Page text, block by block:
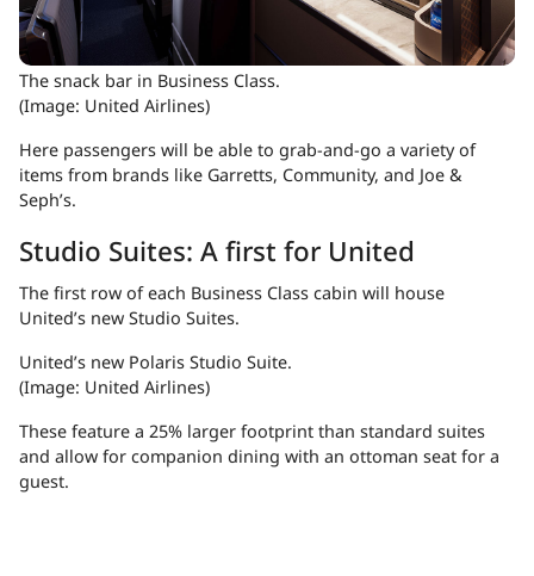
The snack bar in Business Class.
(Image: United Airlines)
Here passengers will be able to grab-and-go a variety of
items from brands like Garretts, Community, and Joe &
Seph’s.
Studio Suites: A first for United
The first row of each Business Class cabin will house
United’s new Studio Suites.
United’s new Polaris Studio Suite.
(Image: United Airlines)
These feature a 25% larger footprint than standard suites
and allow for companion dining with an ottoman seat for a
guest.